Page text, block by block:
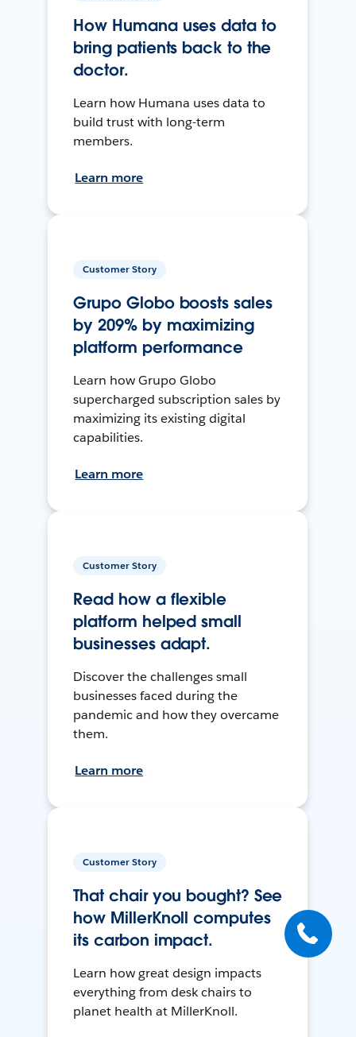
How Humana uses data to
bring patients back to the
doctor.
Learn how Humana uses data to
build trust with long-term
members.
Learn more
Customer Story
Grupo Globo boosts sales
by 209% by maximizing
platform performance
Learn how Grupo Globo
supercharged subscription sales by
maximizing its existing digital
capabilities.
Learn more
Customer Story
Read how a flexible
platform helped small
businesses adapt.
Discover the challenges small
businesses faced during the
pandemic and how they overcame
them.
Learn more
Customer Story
That chair you bought? See
how MillerKnoll computes
its carbon impact.
Learn how great design impacts
everything from desk chairs to
planet health at MillerKnoll.